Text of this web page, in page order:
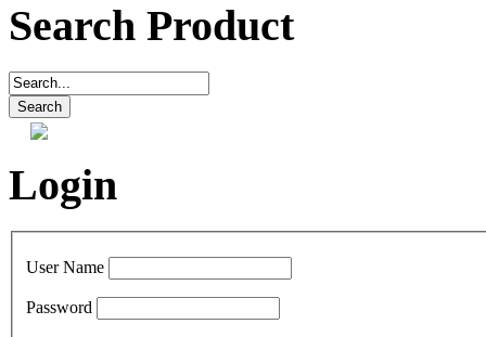
Search Product
Login
User Name
Password